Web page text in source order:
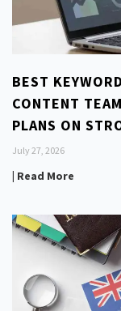
BEST
CONTENT
PLANS ON
July 27, 2026
| Read More